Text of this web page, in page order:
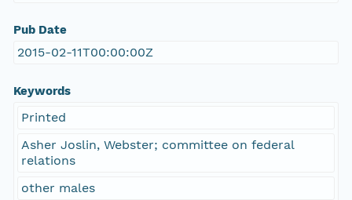
Pub Date
2015-02-11T00:00:00Z
Keywords
Printed
Asher Joslin, Webster; committee on federal
relations
other males